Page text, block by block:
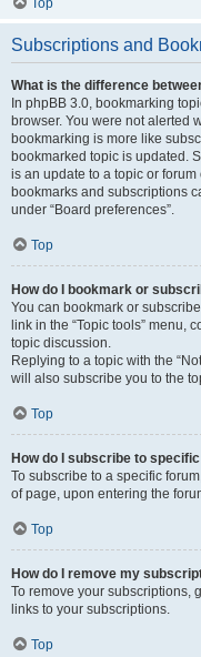
Top
Subscriptions and
What is the difference
In phpBB 3.0, bookmarking
browser. You were not alerted
bookmarking is more like
bookmarked topic is updated.
is an update to a topic or
bookmarks and subscriptions
under “Board preferences”.
Top
How do I bookmark or
You can bookmark or
link in the “Topic tools” menu,
topic discussion.
Replying to a topic with the
will also subscribe you to the
Top
How do I subscribe to
To subscribe to a specific
of page, upon entering the
Top
How do I remove my
To remove your subscriptions,
links to your subscriptions.
Top